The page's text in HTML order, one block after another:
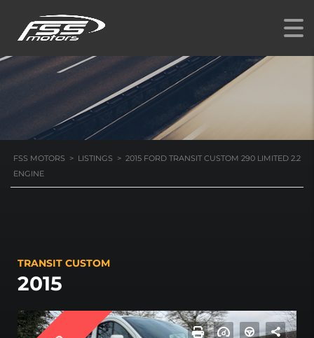
2.2 ENGINE
FSS MOTORS > LISTINGS > 2015 FORD TRANSIT CUSTOM 290 LIMITED 2.2
ENGINE
TRANSIT CUSTOM
2015